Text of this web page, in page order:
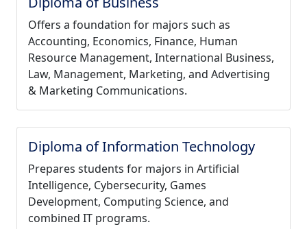
Offers a foundation for majors such as
Accounting, Economics, Finance, Human
Resource Management, International Business,
Law, Management, Marketing, and Advertising
& Marketing Communications.
Diploma of Information Technology
Prepares students for majors in Artificial
Intelligence, Cybersecurity, Games
Development, Computing Science, and
combined IT programs.